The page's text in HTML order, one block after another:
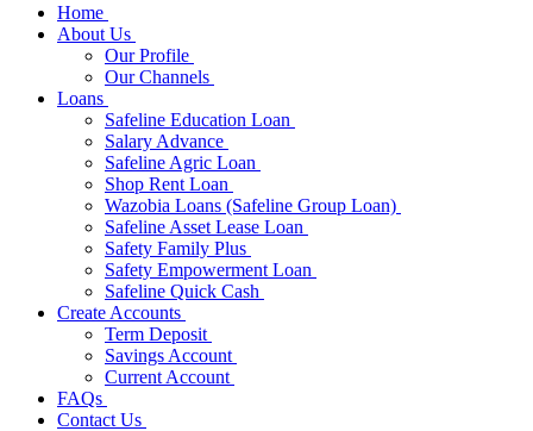
Home
About Us
Our Profile
Our Channels
Loans
Safeline Education Loan
Salary Advance
Safeline Agric Loan
Shop Rent Loan
Wazobia Loans (Safeline Group Loan)
Safeline Asset Lease Loan
Safety Family Plus
Safety Empowerment Loan
Safeline Quick Cash
Create Accounts
Term Deposit
Savings Account
Current Account
FAQs
Contact Us